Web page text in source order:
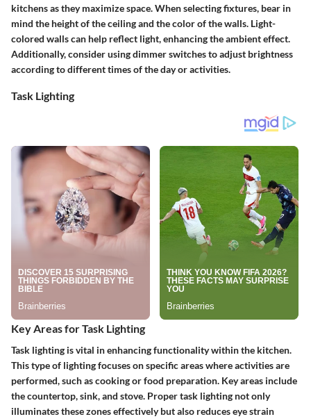
kitchens as they maximize space. When selecting fixtures, bear in
mind the height of the ceiling and the color of the walls. Light-
colored walls can help reflect light, enhancing the ambient effect.
Additionally, consider using dimmer switches to adjust brightness
according to different times of the day or activities.
Task Lighting
Key Areas for Task Lighting
Task lighting is vital in enhancing functionality within the kitchen.
This type of lighting focuses on specific areas where activities are
performed, such as cooking or food preparation. Key areas include
the countertop, sink, and stove. Proper task lighting not only
illuminates these zones effectively but also reduces eye strain